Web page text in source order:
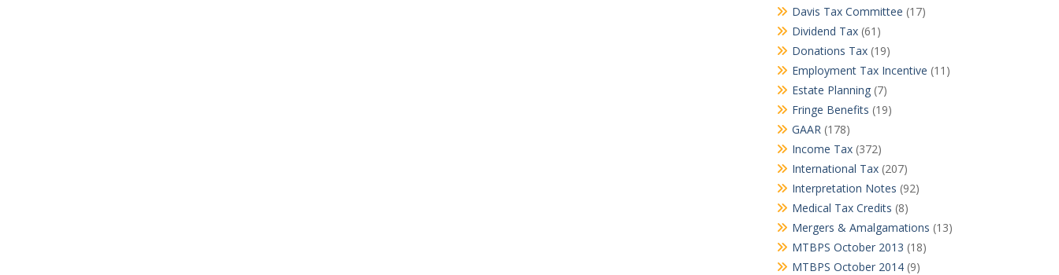
Davis Tax Committee (17)
Dividend Tax(61)
Donations Tax(19)
Employment Tax Incentive (11)
Estate Planning(7)
Fringe Benefits (19)
GAAR(178)
Income Tax(372)
International Tax(207)
Interpretation Notes (92)
Medical Tax Credits (8)
Mergers & Amalgamations (13)
MTBPS October 2013 (18)
MTBPS October 2014(9)